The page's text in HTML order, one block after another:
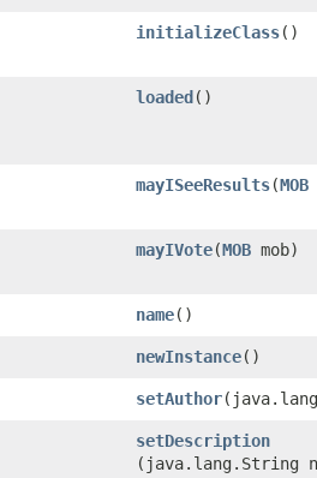
initializeClass()
loaded ()
mayISeeResults​(MOB
mayIVote​(MOB mob)
name()
newInstance()
setAuthor
setDescription
(java.lang.String